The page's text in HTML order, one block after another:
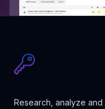
Research, analyze